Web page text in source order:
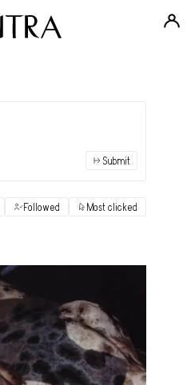
View
View
View
Submit
Followed Most clicked